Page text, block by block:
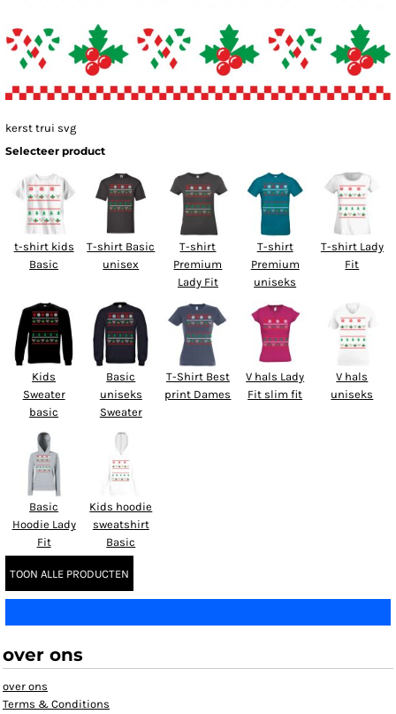
kerst trui svg
Selecteer product
t-shirt kids
Basic
T-shirt Basic
unisex
T-shirt
Premium
Lady Fit
T-shirt
Premium
uniseks
T-shirt Lady
Fit
Kids
Sweater
basic
Basic
uniseks
Sweater
T-Shirt Best
print Dames
V hals Lady
Fit slim fit
V hals
uniseks
Basic
Hoodie Lady
Fit
Kids hoodie
sweatshirt
Basic
TOON ALLE PRODUCTEN
over ons
over ons
Terms & Conditions